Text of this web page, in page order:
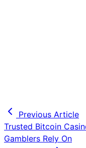
Previous Article
Trusted Bitcoin
Gamblers Rely On